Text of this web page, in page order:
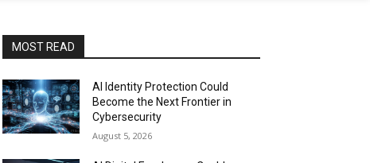
MOST READ
AI Identity Protection Could
Become the Next Frontier in
Cybersecurity
August 5, 2026